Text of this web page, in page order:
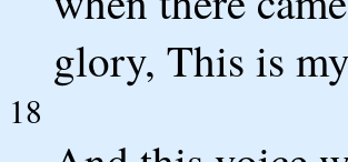
glory, This is
18